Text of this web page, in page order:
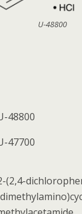
U-48800
48800
47700
(2,4-